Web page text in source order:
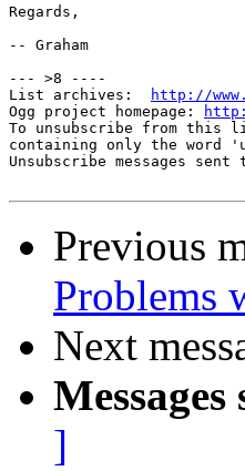
Regards,
-- Graham
--- >8 ----
List archives:
http://
Ogg project homepage:
To unsubscribe from this
containing only the word
Unsubscribe messages
Previous
Problems
Next
]